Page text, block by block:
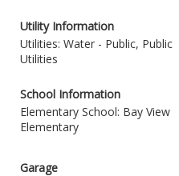
Utility Information
Utilities: Water - Public, Public
Utilities
School Information
Elementary School: Bay View
Elementary
Garage